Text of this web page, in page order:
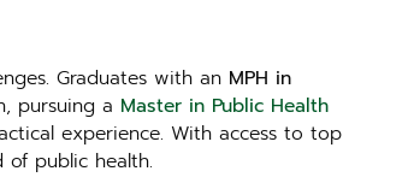
Graduates with an MPH in
pursuing a Master in Public Health
experience. With access to top
public health.